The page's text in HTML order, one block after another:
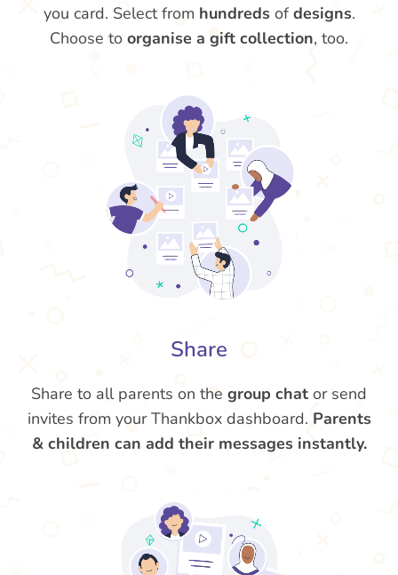
you card. Select from hundreds ofdesigns.
Choose to organise a gift collection, too.
Share
Share to all parents on the group chat or send
invites from your Thankbox dashboard. Parents
& children can add their messages instantly.